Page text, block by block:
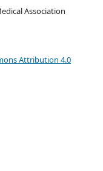
Association
Attribution 4.0